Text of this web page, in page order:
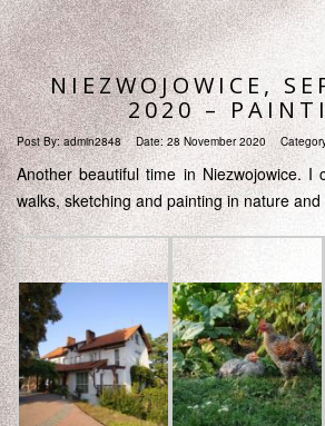
NIEZWOJOWICE,
2020 –
Post By:admin2848 Date: 28 November 2020
Another beautiful time in Niezwojowice. I
walks, sketching and painting in nature